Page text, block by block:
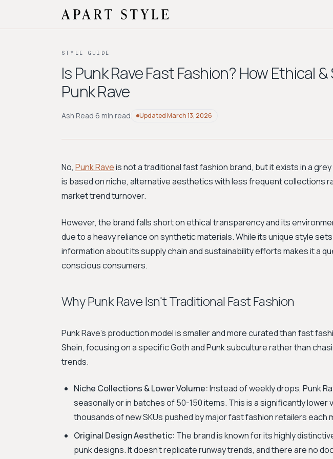
STYLE GUIDE
Is Punk Rave Fast Fashion? How Ethical
Punk Rave
Ash Read·6 min read UpdatedMarch 13, 2026
No, Punk Raveis not a traditional fast fashion brand, but it exists in a
is based on niche, alternative aesthetics with less frequent collections
market trend turnover.
However, the brand falls short on ethical transparency and its
due to a heavy reliance on synthetic materials. While its unique style
information about its supply chain and sustainability efforts makes it a
conscious consumers.
Why Punk Rave Isn't Traditional Fast Fashion
Punk Rave's production model is smaller and more curated than fast
Shein, focusing on a specific Goth and Punk subculture rather than
trends.
Niche Collections & Lower Volume:Instead of weekly drops, Punk
seasonally or in batches of 50-150 items. This is a significantly lower
thousands of new SKUs pushed by major fast fashion retailers each
Original Design Aesthetic: The brand is known for its highly
punk designs. It doesn't replicate runway trends, and there are no